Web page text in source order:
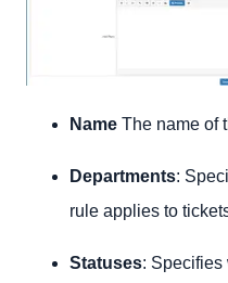
Name The name of
Departments:
rule applies to
Statuses: Specifies